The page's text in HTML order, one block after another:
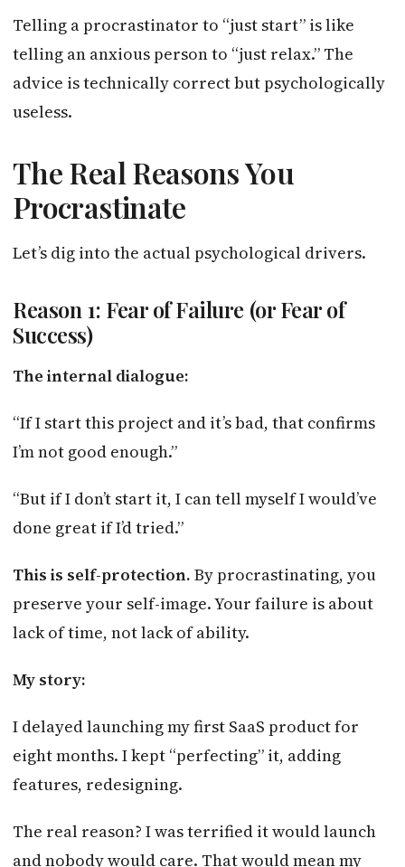
Telling a procrastinator to “just start” is like
telling an anxious person to “just relax.” The
advice is technically correct but psychologically
useless.
The Real Reasons You
Procrastinate
Let’s dig into the actual psychological drivers.
Reason 1: Fear of Failure (or Fear of
Success)
The internal dialogue:
“If I start this project and it’s bad, that confirms
I’m not good enough.”
“But if I don’t start it, I can tell myself I would’ve
done great if I’d tried.”
This is self-protection. By procrastinating, you
preserve your self-image. Your failure is about
lack of time, not lack of ability.
My story:
I delayed launching my first SaaS product for
eight months. I kept “perfecting” it, adding
features, redesigning.
The real reason? I was terrified it would launch
and nobody would care. That would mean my